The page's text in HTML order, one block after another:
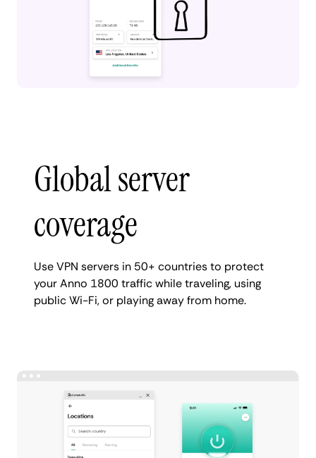
Global server
coverage
Use VPN servers in 50+ countries to protect
your Anno 1800 traffic while traveling, using
public Wi-Fi, or playing away from home.